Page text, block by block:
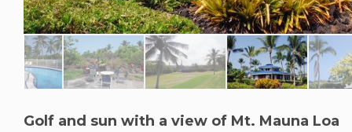
Golf and sun with a view of Mt. Mauna Loa